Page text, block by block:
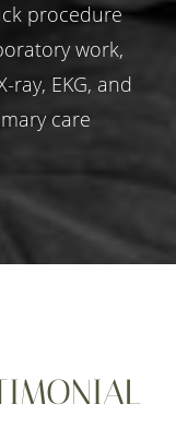
procedure
work,
ray, EKG, and
care